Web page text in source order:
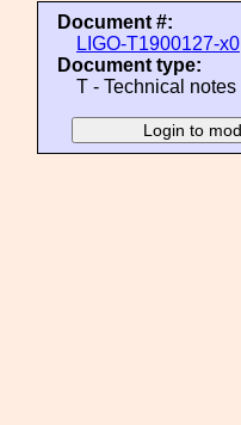
Document #:
LIGO-T1900127-x0
Document type:
T - Technical notes